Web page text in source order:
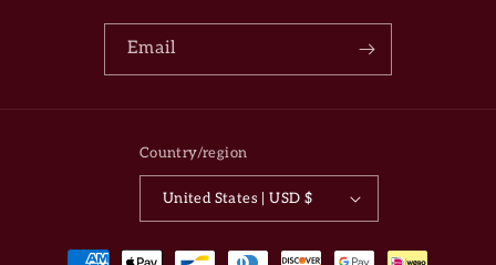
Email
Country/region
United States | USD $
Payment